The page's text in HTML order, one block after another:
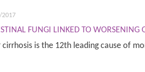
2017
FUNGI LINKED TO WORSENING
cirrhosis is the 12th leading cause of